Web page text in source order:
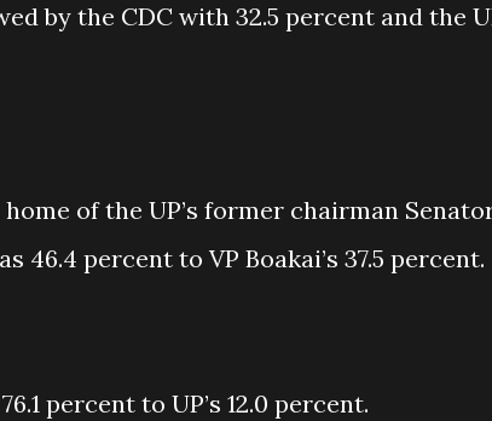
by the CDC with 32.5 percent and the
of the UP’s former chairman
46.4 percent to VP Boakai’s 37.5 percent.
percent to UP’s 12.0 percent.